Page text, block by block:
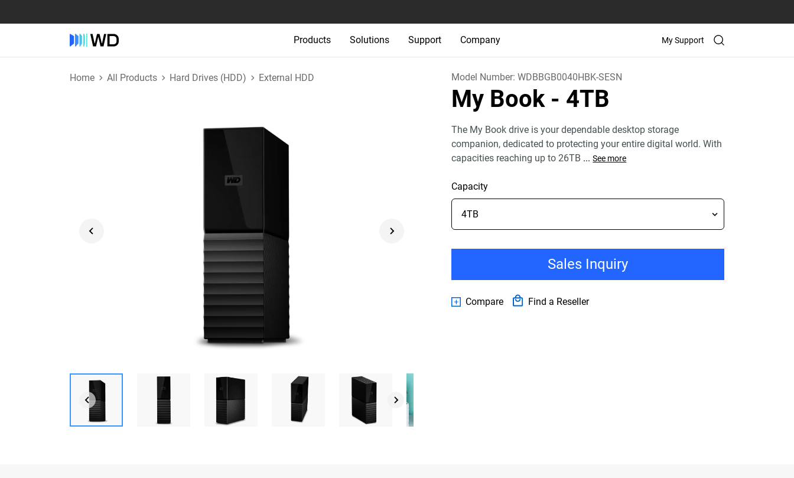
Products Solutions Support Company My Support
Home All Products Hard Drives (HDD) External HDD Model Number:WDBBGB0040HBK-SESN
My Book - 4TB
The My Book drive is your dependable desktop storage
companion, dedicated to protecting your entire digital world. With
capacities reaching up to 26TB ... See more
Capacity
Sales Inquiry
Compare Find a Reseller